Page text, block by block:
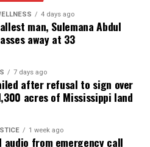
Straight to your inbox. Join
to subscribe
a news tip or report a
4 days ago
man, Sulemana Abdul
away at 33
7 days ago
after refusal to sign over
acres of Mississippi land
1 week ago
audio from emergency call